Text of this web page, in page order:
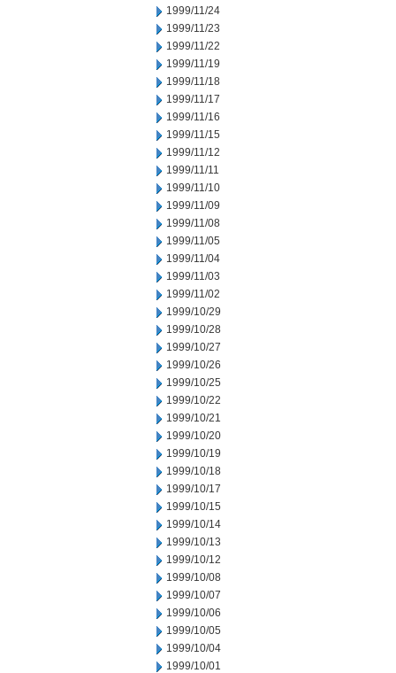
1999/11/24
1999/11/23
1999/11/22
1999/11/19
1999/11/18
1999/11/17
1999/11/16
1999/11/15
1999/11/12
1999/11/11
1999/11/10
1999/11/09
1999/11/08
1999/11/05
1999/11/04
1999/11/03
1999/11/02
1999/10/29
1999/10/28
1999/10/27
1999/10/26
1999/10/25
1999/10/22
1999/10/21
1999/10/20
1999/10/19
1999/10/18
1999/10/17
1999/10/15
1999/10/14
1999/10/13
1999/10/12
1999/10/08
1999/10/07
1999/10/06
1999/10/05
1999/10/04
1999/10/01